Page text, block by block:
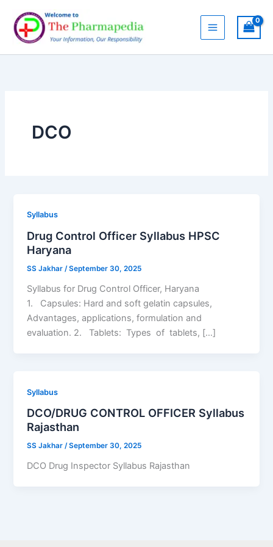
content
DCO
Syllabus
Drug Control Officer Syllabus HPSC
Haryana
SS Jakhar/September 30, 2025
Syllabus for Drug Control Officer, Haryana
1. Capsules: Hard and soft gelatin capsules,
Advantages, applications, formulation and
evaluation. 2. Tablets: Types of tablets, […]
Syllabus
DCO/DRUG CONTROL OFFICER Syllabus
Rajasthan
SS Jakhar/September 30, 2025
DCO Drug Inspector Syllabus Rajasthan